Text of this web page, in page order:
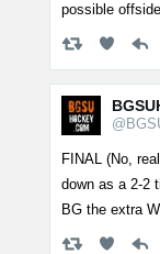
possible
FINAL (No,
down as a 2-2
BG the extra